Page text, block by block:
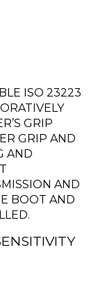
ISO 23223
GRIP
GRIP AND
AND
AND
BOOT AND